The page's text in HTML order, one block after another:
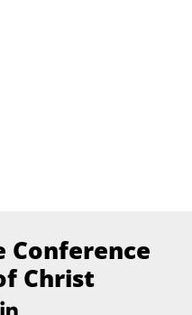
Conference
Christ